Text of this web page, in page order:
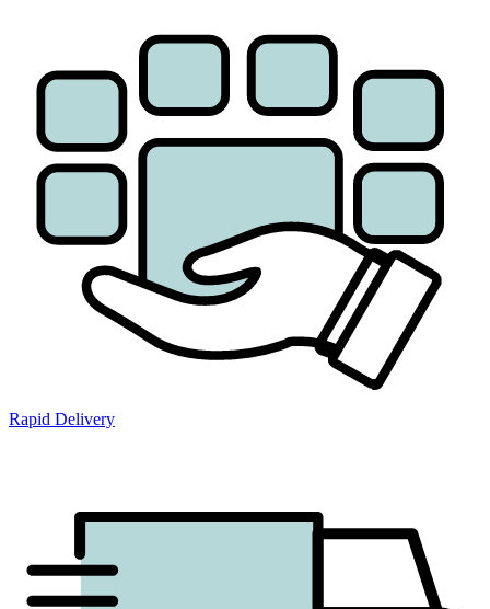
Rapid Delivery